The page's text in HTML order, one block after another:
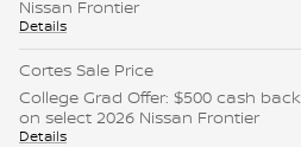
Nissan Frontier
Details
Cortes Sale Price
College Grad Offer: $500 cash back
on select 2026 Nissan Frontier
Details